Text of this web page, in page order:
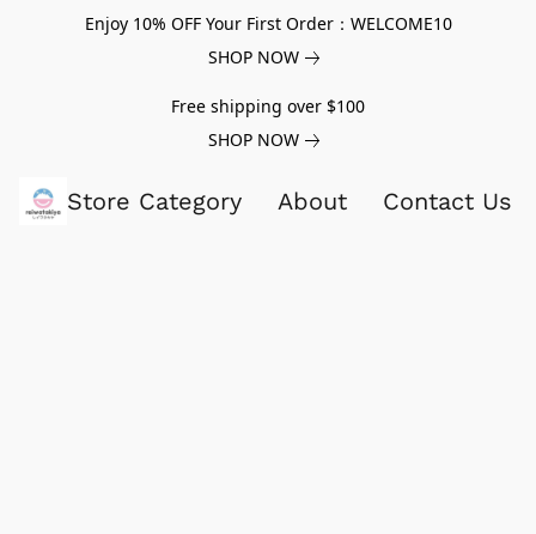
Enjoy 10% OFF Your First Order：WELCOME10
SHOP NOW
Free shipping over $100
SHOP NOW
Store Category About Contact Us